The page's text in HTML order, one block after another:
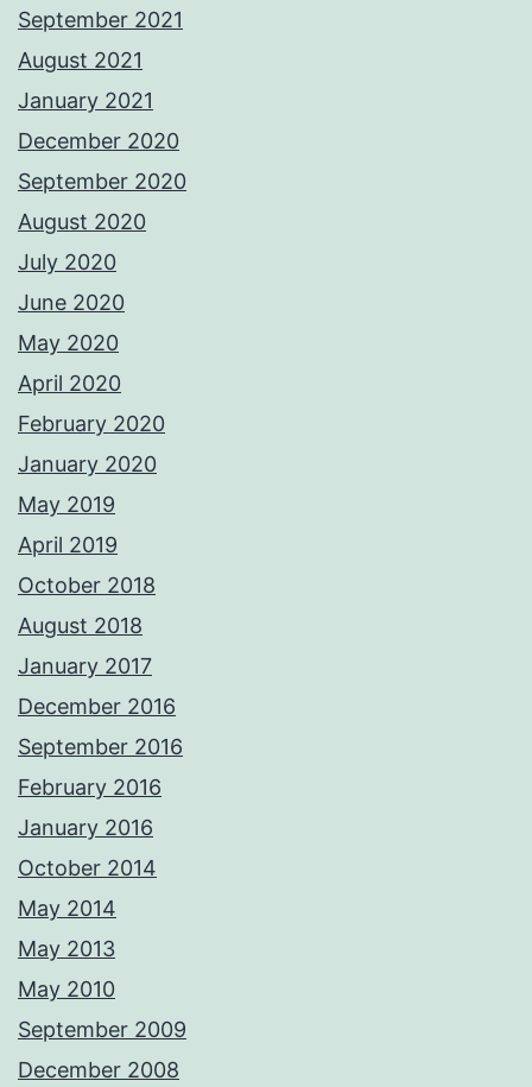
September 2021
August 2021
January 2021
December 2020
September 2020
August 2020
July 2020
June 2020
May 2020
April 2020
February 2020
January 2020
May 2019
April 2019
October 2018
August 2018
January 2017
December 2016
September 2016
February 2016
January 2016
October 2014
May 2014
May 2013
May 2010
September 2009
December 2008